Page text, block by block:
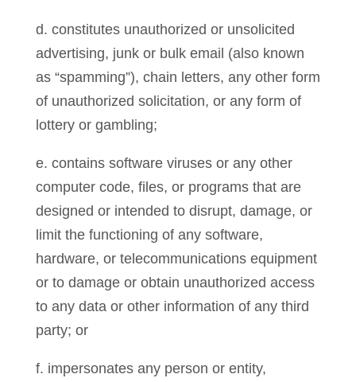
d. constitutes unauthorized or unsolicited
advertising, junk or bulk email (also known
as “spamming”), chain letters, any other form
of unauthorized solicitation, or any form of
lottery or gambling;
e. contains software viruses or any other
computer code, files, or programs that are
designed or intended to disrupt, damage, or
limit the functioning of any software,
hardware, or telecommunications equipment
or to damage or obtain unauthorized access
to any data or other information of any third
party; or
f. impersonates any person or entity,